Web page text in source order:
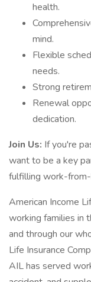
health.
mind.
Flexible
needs.
Strong
Renewal
dedication.
Join Us: If you're
want to be a key
fulfilling work-
American Income
working families in
and through our
Life Insurance
AIL has served